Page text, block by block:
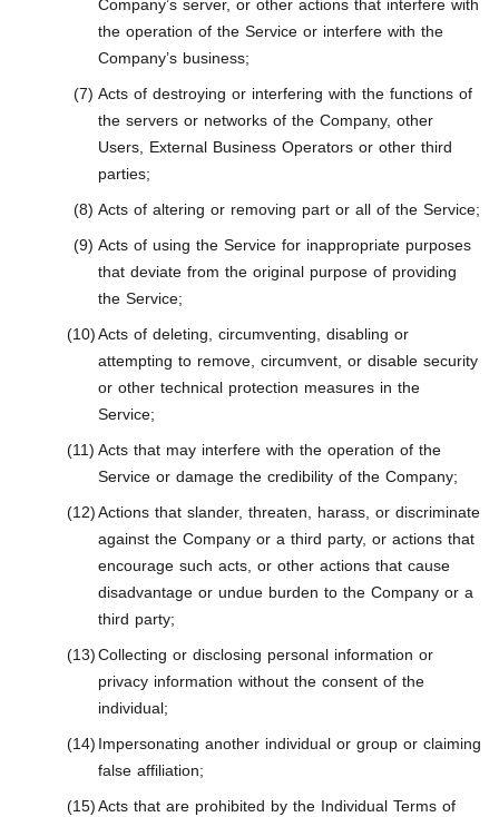
Company’s server, or other actions that interfere with
the operation of the Service or interfere with the
Company’s business;
Acts of destroying or interfering with the functions of
the servers or networks of the Company, other
Users, External Business Operators or other third
parties;
Acts of altering or removing part or all of the Service;
Acts of using the Service for inappropriate purposes
that deviate from the original purpose of providing
the Service;
Acts of deleting, circumventing, disabling or
attempting to remove, circumvent, or disable security
or other technical protection measures in the
Service;
Acts that may interfere with the operation of the
Service or damage the credibility of the Company;
Actions that slander, threaten, harass, or discriminate
against the Company or a third party, or actions that
encourage such acts, or other actions that cause
disadvantage or undue burden to the Company or a
third party;
Collecting or disclosing personal information or
privacy information without the consent of the
individual;
Impersonating another individual or group or claiming
false affiliation;
Acts that are prohibited by the Individual Terms of